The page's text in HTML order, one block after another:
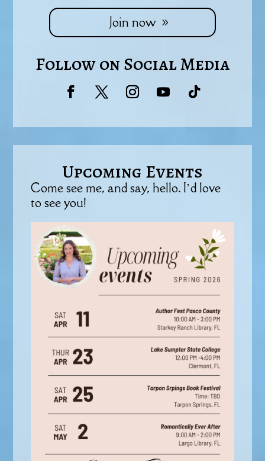
Join now
Follow on Social Media
Upcoming Events
Come see me, and say, hello. I’d love
to see you!